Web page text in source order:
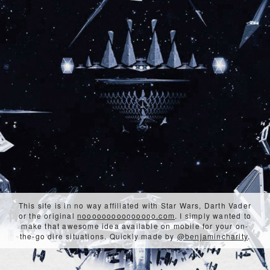
This site is in no way affiliated with Star Wars, Darth Vader
or the originalnooooooooooooooo.com. I simply wanted to
make that awesome idea available on mobile for your on-
the-go dire situations. Quickly made by@benjamincharity.